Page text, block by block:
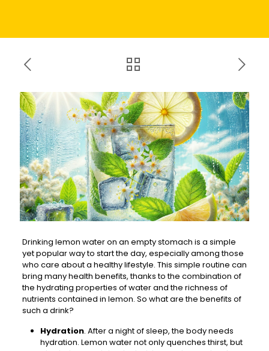
Drinking lemon water on an empty stomach is a simple
yet popular way to start the day, especially among those
who care about a healthy lifestyle. This simple routine can
bring many health benefits, thanks to the combination of
the hydrating properties of water and the richness of
nutrients contained in lemon. So what are the benefits of
such a drink?
Hydration. After a night of sleep, the body needs
hydration. Lemon water not only quenches thirst, but